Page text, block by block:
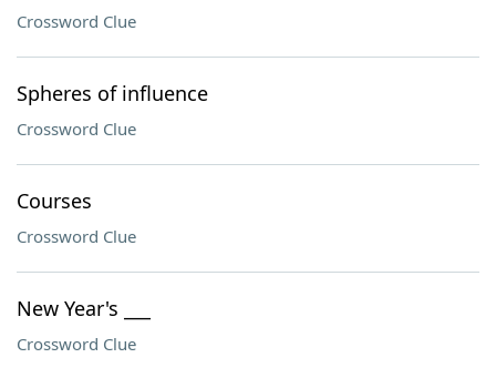
Crossword Clue
Spheres of influence
Crossword Clue
Courses
Crossword Clue
New Year's ___
Crossword Clue